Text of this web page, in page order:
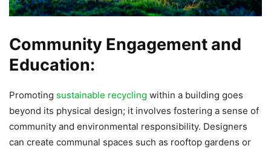
Community Engagement and
Education:
Promoting sustainable recycling within a building goes
beyond its physical design; it involves fostering a sense of
community and environmental responsibility. Designers
can create communal spaces such as rooftop gardens or